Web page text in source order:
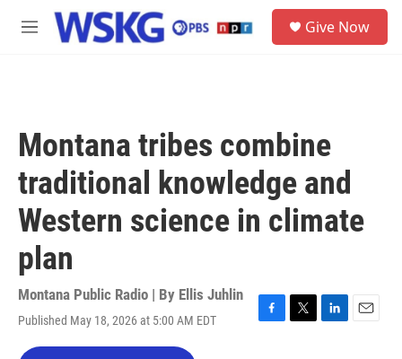
Skip to main content
M
Give Now
Montana tribes combine
traditional knowledge and
Western science in climate
plan
Montana Public Radio | By Ellis Juhlin
Published May 18, 2026 at 5:00 AM EDT
F
T
L
E